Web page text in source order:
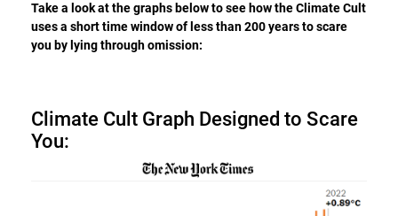
Take a look at the graphs below to see how the Climate Cult
uses a short time window of less than 200 years to scare
you by lying through omission:
Climate Cult Graph Designed to Scare
You: